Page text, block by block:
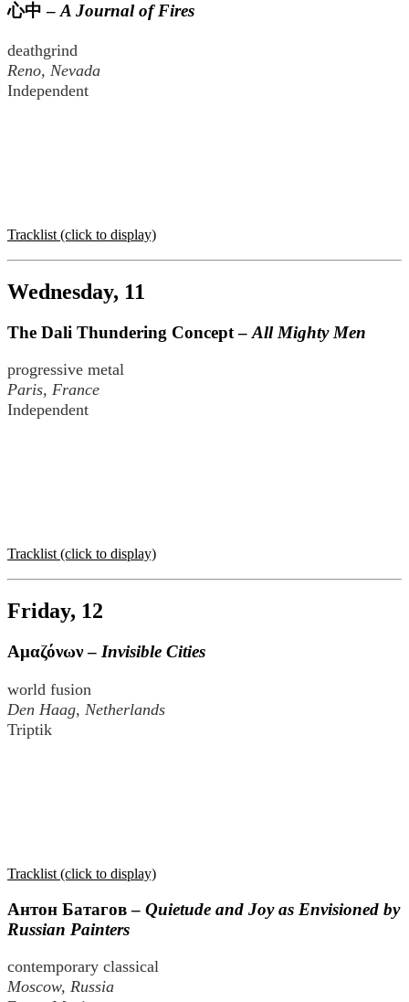
心中 – A Journal of Fires
deathgrind
Reno, Nevada
Independent
Tracklist (click to display)
Wednesday, 11
The Dali Thundering Concept – All Mighty Men
progressive metal
Paris, France
Independent
Tracklist (click to display)
Friday, 12
Αμαζόνων– Invisible Cities
world fusion
Den Haag, Netherlands
Triptik
Tracklist (click to display)
Антон Батагов– Quietude and Joy as Envisioned by
Russian Painters
contemporary classical
Moscow, Russia